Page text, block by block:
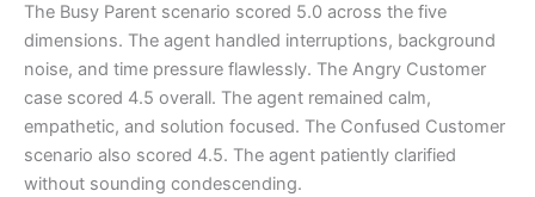
The Busy Parent scenario scored 5.0 across the five
dimensions. The agent handled interruptions, background
noise, and time pressure flawlessly. The Angry Customer
case scored 4.5 overall. The agent remained calm,
empathetic, and solution focused. The Confused Customer
scenario also scored 4.5. The agent patiently clarified
without sounding condescending.